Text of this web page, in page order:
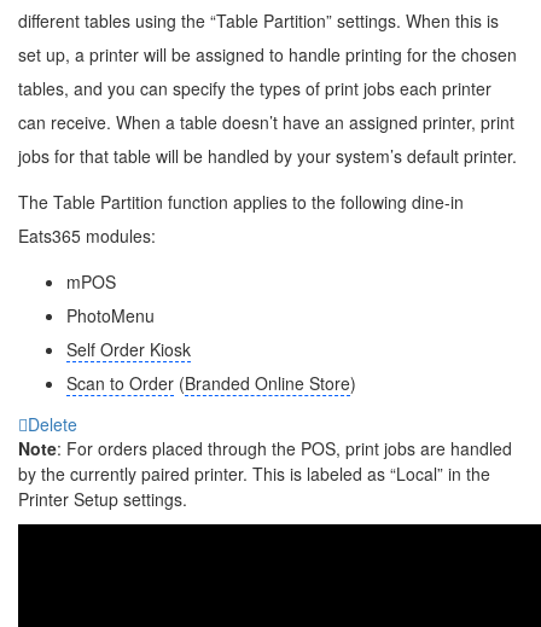
different tables using the “Table Partition” settings. When this is
set up, a printer will be assigned to handle printing for the chosen
tables, and you can specify the types of print jobs each printer
can receive. When a table doesn’t have an assigned printer, print
jobs for that table will be handled by your system’s default printer.
The Table Partition function applies to the following dine-in
Eats365 modules:
mPOS
PhotoMenu
Self Order Kiosk
Scan to Order (Branded Online Store)
Delete
Note: For orders placed through the POS, print jobs are handled
by the currently paired printer. This is labeled as “Local” in the
Printer Setup settings.